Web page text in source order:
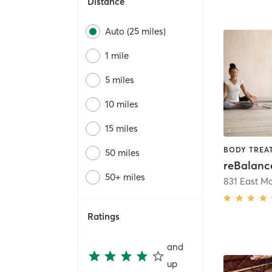
Auto (25 miles)
1 mile
5 miles
10 miles
15 miles
50 miles
50+ miles
Ratings
and
up